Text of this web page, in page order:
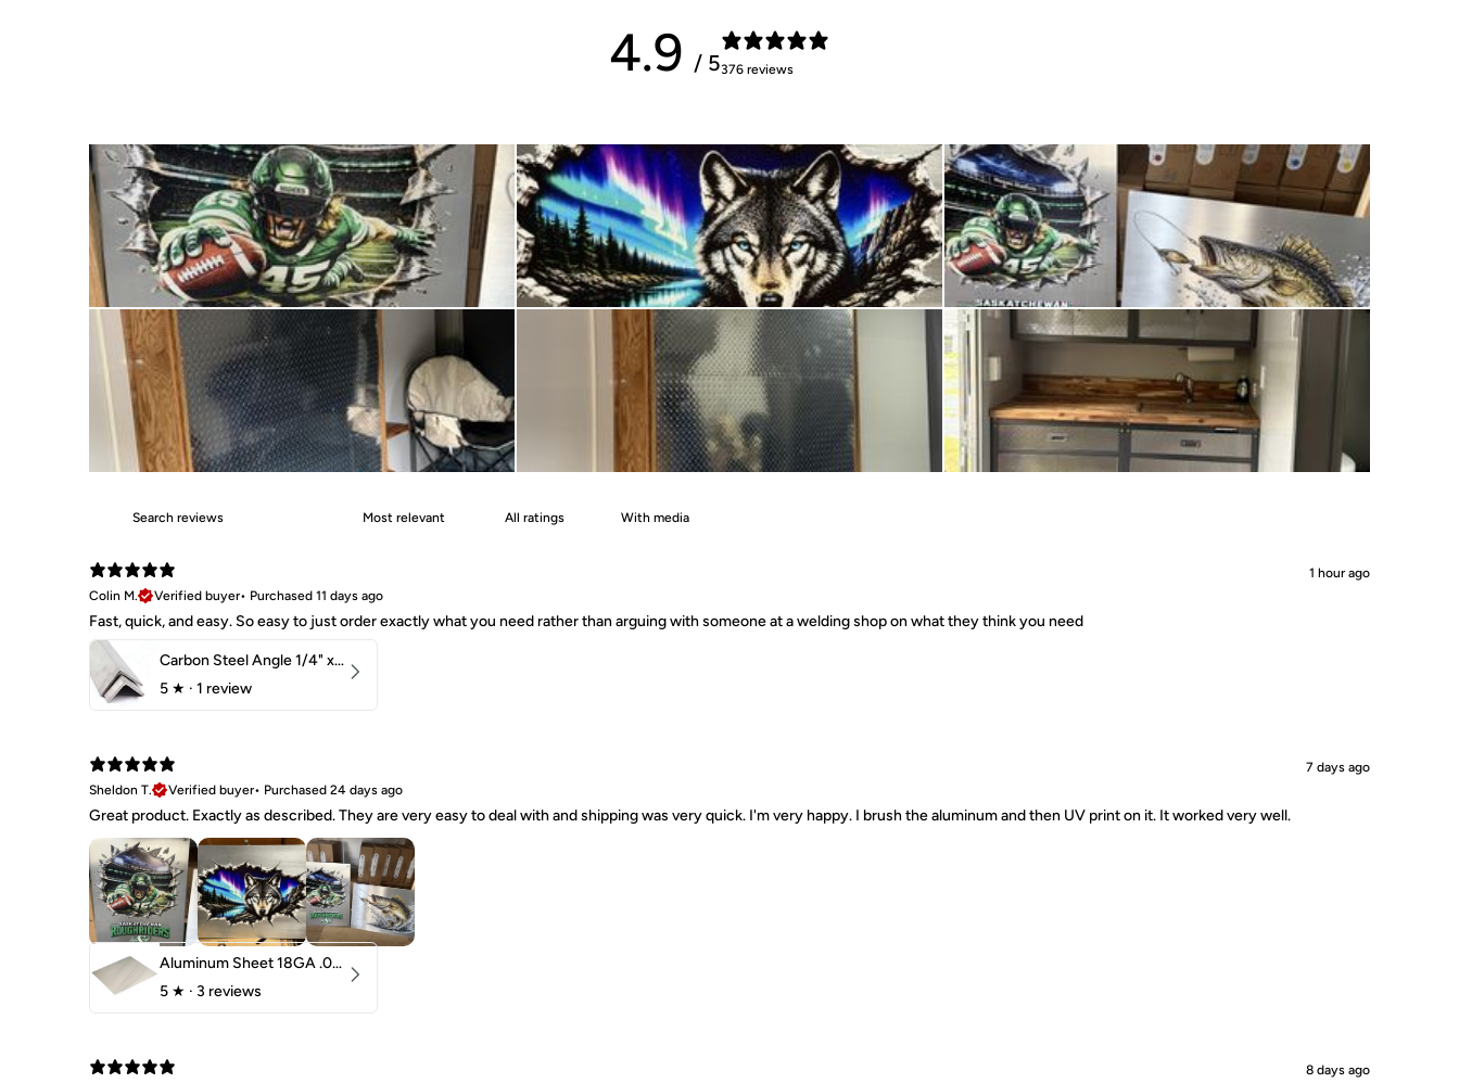
4.9 / 5376 reviews
With media
1 hour ago
Colin M.
Verified buyer• Purchased 11 days ago
Fast, quick, and easy. So easy to just order exactly what you need rather than arguing with someone at a welding shop on what they think you need
Carbon Steel Angle 1/4" x 2" x 1-1/2" 44W
5 ★ · 1 review
7 days ago
Sheldon T.
Verified buyer• Purchased 24 days ago
Great product. Exactly as described. They are very easy to deal with and shipping was very quick. I'm very happy. I brush the aluminum and then UV print on it. It worked very well.
Aluminum Sheet 18GA .040" 5052 H32
5 ★ · 3 reviews
8 days ago